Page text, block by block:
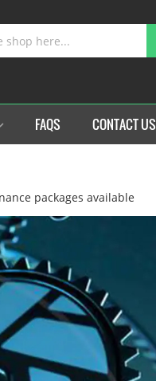
FAQS CONTACT US
packages available